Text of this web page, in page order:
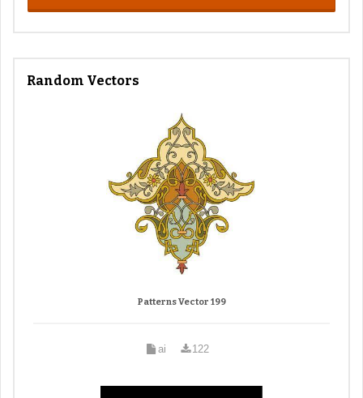
Random Vectors
Patterns Vector 199
ai 122